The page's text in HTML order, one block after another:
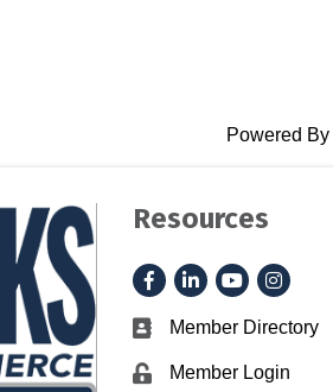
Powered By
Resources
Facebook
LinkedInYouTubeInstagram
Business card icon
Member Directory
Lock iconMember Login